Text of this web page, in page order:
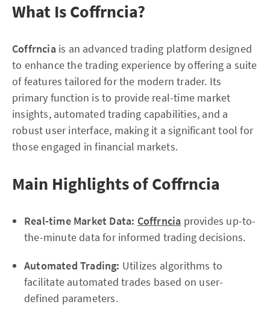
What Is Coffrncia?
Coffrncia is an advanced trading platform designed
to enhance the trading experience by offering a suite
of features tailored for the modern trader. Its
primary function is to provide real-time market
insights, automated trading capabilities, and a
robust user interface, making it a significant tool for
those engaged in financial markets.
Main Highlights of Coffrncia
Real-time Market Data: Coffrncia provides up-to-
the-minute data for informed trading decisions.
Automated Trading: Utilizes algorithms to
facilitate automated trades based on user-
defined parameters.